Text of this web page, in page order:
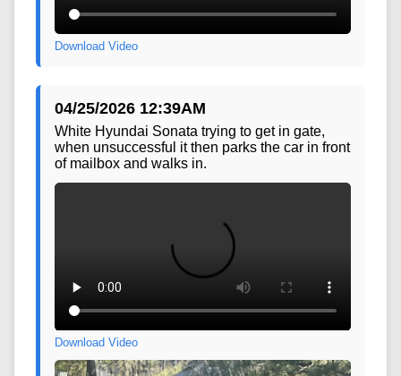
04/25/2026 12:39AM
White Hyundai Sonata trying to get in gate,
when unsuccessful it then parks the car in front
of mailbox and walks in.
Download Video